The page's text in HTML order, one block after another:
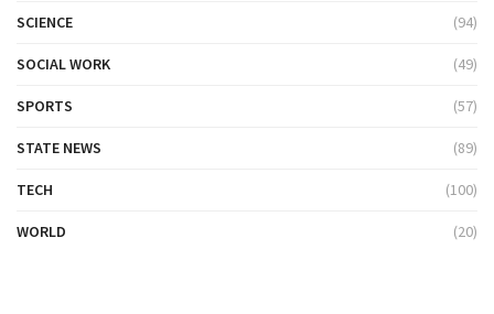
SCIENCE (94)
SOCIAL WORK (49)
SPORTS (57)
STATE NEWS (89)
TECH (100)
WORLD (20)